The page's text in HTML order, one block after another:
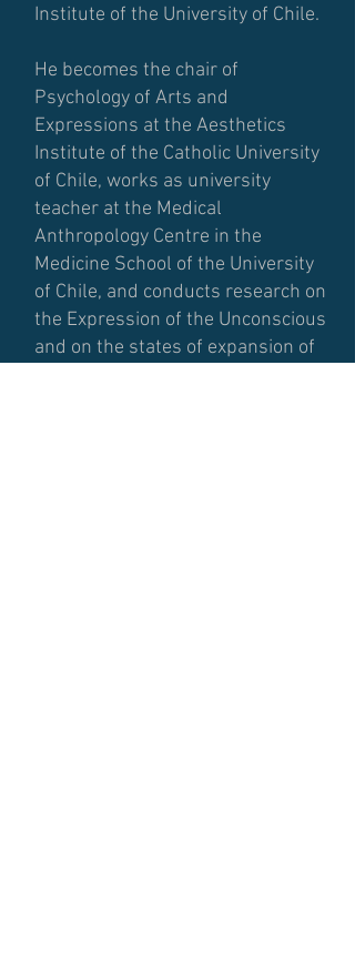
Institute of the University of Chile.
He becomes the chair of
Psychology of Arts and
Expressions at the Aesthetics
Institute of the Catholic University
of Chile, works as university
teacher at the Medical
Anthropology Centre in the
Medicine School of the University
of Chile, and conducts research on
the Expression of the Unconscious
and on the states of expansion of